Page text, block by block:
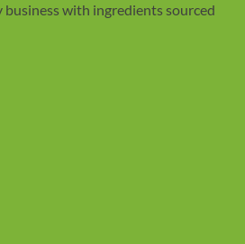
business with ingredients sourced